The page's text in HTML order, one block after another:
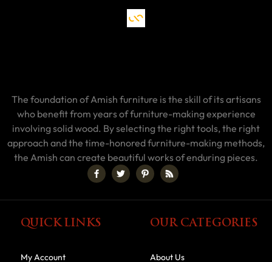
The foundation of Amish furniture is the skill of its artisans
who benefit from years of furniture-making experience
involving solid wood. By selecting the right tools, the right
approach and the time-honored furniture-making methods,
the Amish can create beautiful works of enduring pieces.
QUICK LINKS
My Account
OUR CATEGORIES
About Us